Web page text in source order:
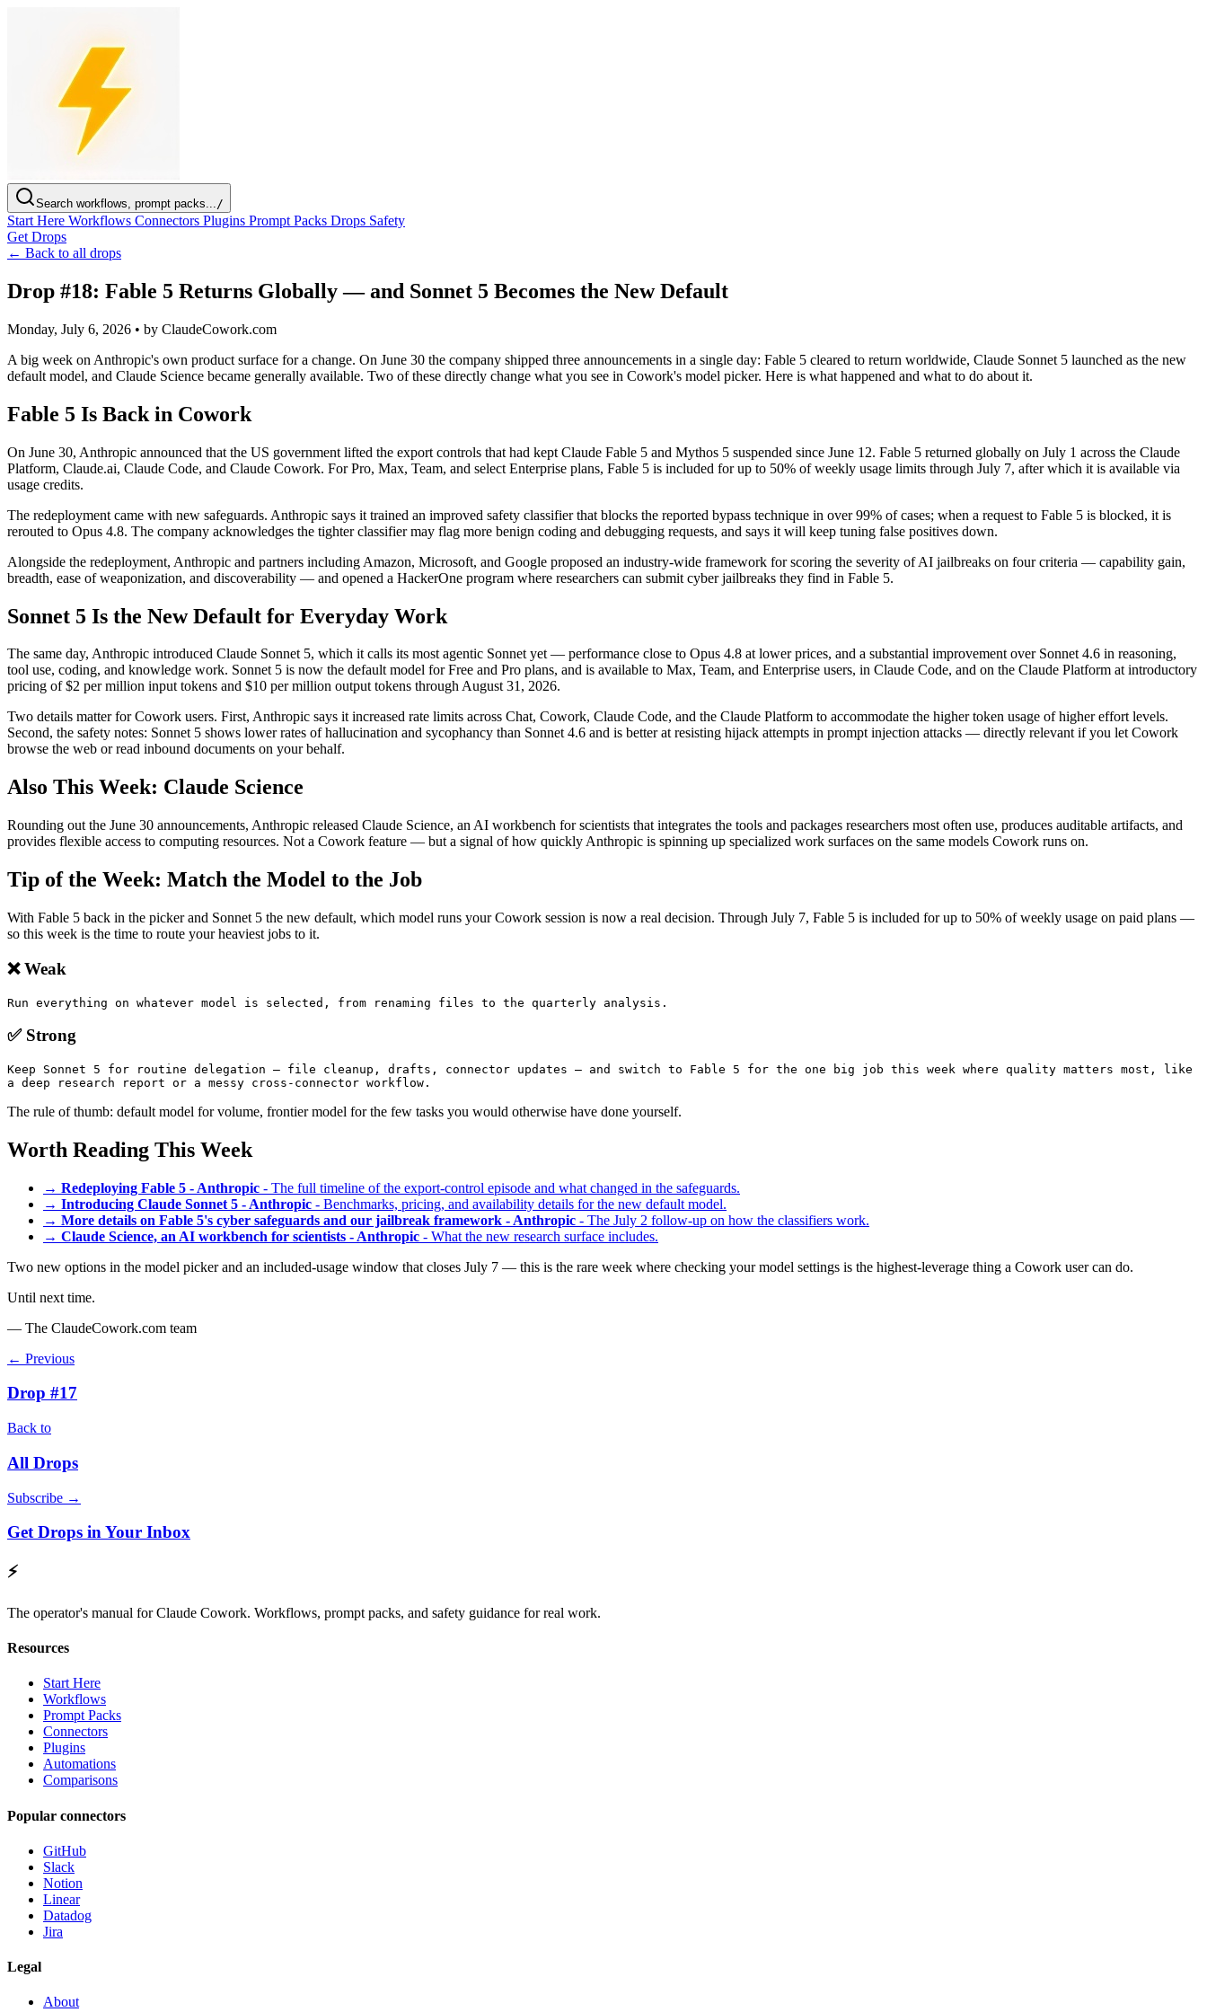
Search workflows, prompt packs.../
Start Here Workflows Connectors Plugins Prompt Packs Drops Safety
Get Drops
← Back to all drops
Drop #18: Fable 5 Returns Globally — and Sonnet 5 Becomes the New Default
Monday, July 6, 2026 • by ClaudeCowork.com
A big week on Anthropic's own product surface for a change. On June 30 the company shipped three announcements in a single day: Fable 5 cleared to return worldwide, Claude Sonnet 5 launched as the new
default model, and Claude Science became generally available. Two of these directly change what you see in Cowork's model picker. Here is what happened and what to do about it.
Fable 5 Is Back in Cowork
On June 30, Anthropic announced that the US government lifted the export controls that had kept Claude Fable 5 and Mythos 5 suspended since June 12. Fable 5 returned globally on July 1 across the Claude
Platform, Claude.ai, Claude Code, and Claude Cowork. For Pro, Max, Team, and select Enterprise plans, Fable 5 is included for up to 50% of weekly usage limits through July 7, after which it is available via
usage credits.
The redeployment came with new safeguards. Anthropic says it trained an improved safety classifier that blocks the reported bypass technique in over 99% of cases; when a request to Fable 5 is blocked, it is
rerouted to Opus 4.8. The company acknowledges the tighter classifier may flag more benign coding and debugging requests, and says it will keep tuning false positives down.
Alongside the redeployment, Anthropic and partners including Amazon, Microsoft, and Google proposed an industry-wide framework for scoring the severity of AI jailbreaks on four criteria — capability gain,
breadth, ease of weaponization, and discoverability — and opened a HackerOne program where researchers can submit cyber jailbreaks they find in Fable 5.
Sonnet 5 Is the New Default for Everyday Work
The same day, Anthropic introduced Claude Sonnet 5, which it calls its most agentic Sonnet yet — performance close to Opus 4.8 at lower prices, and a substantial improvement over Sonnet 4.6 in reasoning,
tool use, coding, and knowledge work. Sonnet 5 is now the default model for Free and Pro plans, and is available to Max, Team, and Enterprise users, in Claude Code, and on the Claude Platform at introductory
pricing of $2 per million input tokens and $10 per million output tokens through August 31, 2026.
Two details matter for Cowork users. First, Anthropic says it increased rate limits across Chat, Cowork, Claude Code, and the Claude Platform to accommodate the higher token usage of higher effort levels.
Second, the safety notes: Sonnet 5 shows lower rates of hallucination and sycophancy than Sonnet 4.6 and is better at resisting hijack attempts in prompt injection attacks — directly relevant if you let Cowork
browse the web or read inbound documents on your behalf.
Also This Week: Claude Science
Rounding out the June 30 announcements, Anthropic released Claude Science, an AI workbench for scientists that integrates the tools and packages researchers most often use, produces auditable artifacts, and
provides flexible access to computing resources. Not a Cowork feature — but a signal of how quickly Anthropic is spinning up specialized work surfaces on the same models Cowork runs on.
Tip of the Week: Match the Model to the Job
With Fable 5 back in the picker and Sonnet 5 the new default, which model runs your Cowork session is now a real decision. Through July 7, Fable 5 is included for up to 50% of weekly usage on paid plans —
so this week is the time to route your heaviest jobs to it.
❌ Weak
Run everything on whatever model is selected, from renaming files to the quarterly analysis.
✅ Strong
Keep Sonnet 5 for routine delegation — file cleanup, drafts, connector updates — and switch to Fable 5 for the one big job this week where quality matters most, like
a deep research report or a messy cross-connector workflow.
The rule of thumb: default model for volume, frontier model for the few tasks you would otherwise have done yourself.
Worth Reading This Week
→ Redeploying Fable 5 - Anthropic - The full timeline of the export-control episode and what changed in the safeguards.
→ Introducing Claude Sonnet 5 - Anthropic - Benchmarks, pricing, and availability details for the new default model.
→ More details on Fable 5's cyber safeguards and our jailbreak framework - Anthropic - The July 2 follow-up on how the classifiers work.
→ Claude Science, an AI workbench for scientists - Anthropic - What the new research surface includes.
Two new options in the model picker and an included-usage window that closes July 7 — this is the rare week where checking your model settings is the highest-leverage thing a Cowork user can do.
Until next time.
— The ClaudeCowork.com team
← Previous
Drop #17
Back to
All Drops
Subscribe →
Get Drops in Your Inbox
⚡
The operator's manual for Claude Cowork. Workflows, prompt packs, and safety guidance for real work.
Resources
Start Here
Workflows
Prompt Packs
Connectors
Plugins
Automations
Comparisons
Popular connectors
GitHub
Slack
Notion
Linear
Datadog
Jira
Legal
About